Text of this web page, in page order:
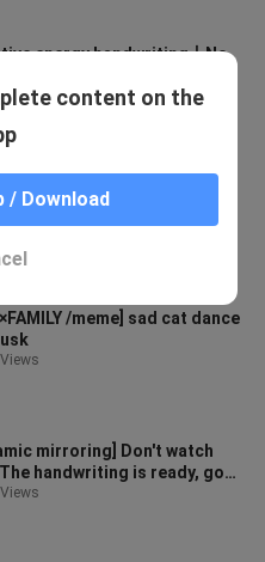
energy handwriting丨No
you want is here
/meme] sad cat dance
mirroring] Don't watch
handwriting is ready, go
it out!
content on the
/ Download